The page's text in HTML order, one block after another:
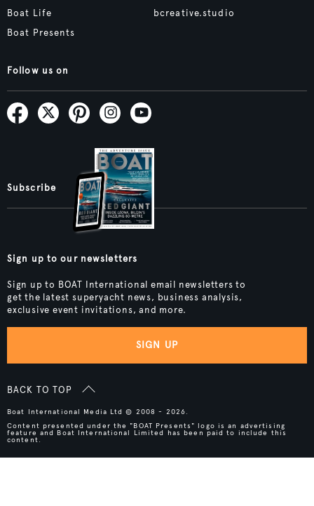
Boat Life
Boat Presents
bcreative.studio
Follow us on
Subscribe
Sign up to our newsletters
Sign up to BOAT International email newsletters to
get the latest superyacht news, business analysis,
exclusive event invitations, and more.
SIGN UP
BACK TO TOP
Boat International Media Ltd © 2008 - 2026.
Content presented under the "BOAT Presents" logo is an advertising
feature and Boat International Limited has been paid to include this
content.